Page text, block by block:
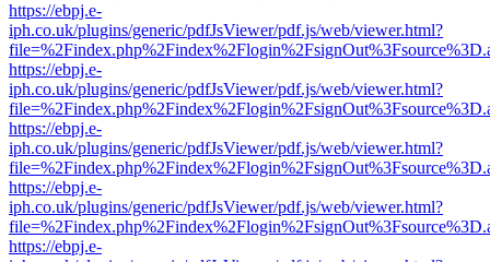
https://ebpj.e-
iph.co.uk/plugins/generic/pdfJsViewer/pdf.js/web/viewer.html?
https://ebpj.e-
iph.co.uk/plugins/generic/pdfJsViewer/pdf.js/web/viewer.html?
https://ebpj.e-
iph.co.uk/plugins/generic/pdfJsViewer/pdf.js/web/viewer.html?
https://ebpj.e-
iph.co.uk/plugins/generic/pdfJsViewer/pdf.js/web/viewer.html?
https://ebpj.e-